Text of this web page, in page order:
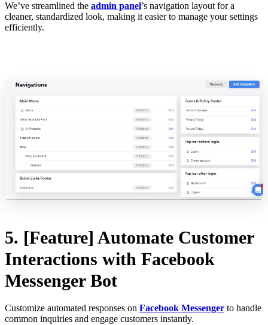
We’ve streamlined the admin panel’s navigation layout for a
cleaner, standardized look, making it easier to manage your settings
efficiently.
5. [Feature] Automate Customer
Interactions with Facebook
Messenger Bot
Customize automated responses on Facebook Messenger to handle
common inquiries and engage customers instantly.